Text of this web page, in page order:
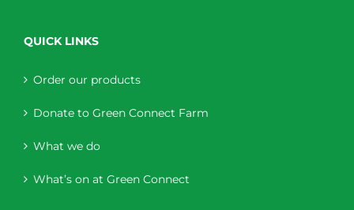
QUICK LINKS
Order our products
Donate to Green Connect Farm
What we do
What’s on at Green Connect